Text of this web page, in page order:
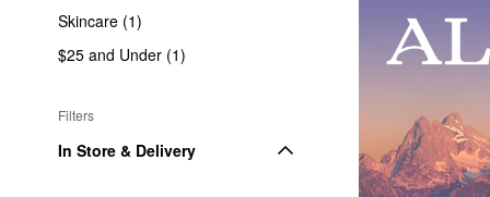
Skincare (1)
$25 and Under (1)
Filters
In Store & Delivery